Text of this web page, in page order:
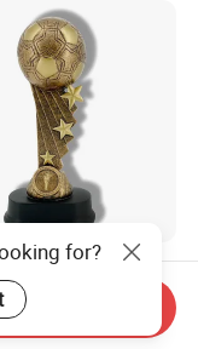
Soccer Star
of Sports
Promotion
6.00
for?